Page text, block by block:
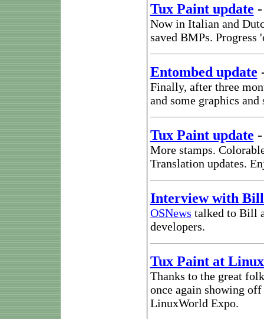
Tux Paint update
Now in Italian and
saved BMPs. Progress
Entombed update
Finally, after three
and some graphics and
Tux Paint update
More stamps.
Translation updates.
Interview with
OSNews talked to Bill
developers.
Tux Paint at
Thanks to the great
once again showing off
LinuxWorld Expo.